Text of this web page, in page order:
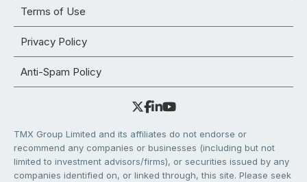
Terms of Use
Privacy Policy
Anti-Spam Policy
TMX Group Limited and its affiliates do not endorse or
recommend any companies or businesses (including but not
limited to investment advisors/firms), or securities issued by any
companies identified on, or linked through, this site. Please seek